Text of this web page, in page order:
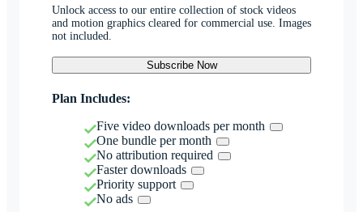
Unlock access to our entire collection of stock videos
and motion graphics cleared for commercial use. Images
not included.
Subscribe Now
Plan Includes:
Five video downloads per month
One bundle per month
No attribution required
Faster downloads
Priority support
No ads